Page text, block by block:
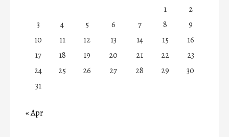
1
2
3
4 5 6 7 8
9
10
11 12 13 14 15
16
17
18 19 20 21 22
23
24
25 26 27 28 29
30
31
« Apr